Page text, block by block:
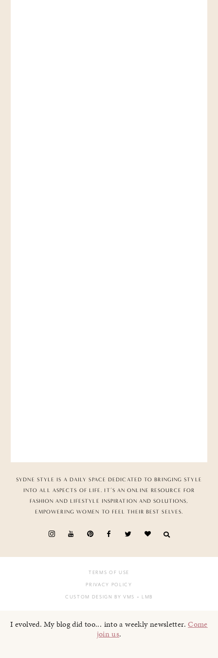
SYDNE STYLE IS A DAILY SPACE DEDICATED TO BRINGING STYLE
INTO ALL ASPECTS OF LIFE. IT’S AN ONLINE RESOURCE FOR
FASHION AND LIFESTYLE INSPIRATION AND SOLUTIONS,
EMPOWERING WOMEN TO FEEL THEIR BEST SELVES.
TERMS OF USE
PRIVACY POLICY
CUSTOM DESIGN BY VMS + LMB
I evolved. My blog did too... into a weekly newsletter.Come
join us.